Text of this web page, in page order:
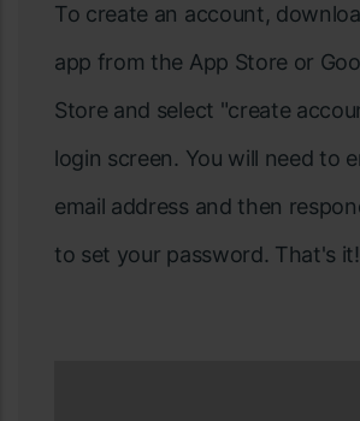
To create an account,
app from the App Store or
Store and select "create
login screen. You will need to
email address and then
to set your password. That's it!